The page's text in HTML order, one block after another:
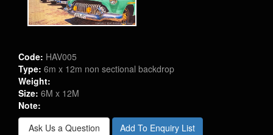
Code: HAV005
Type: 6m x 12m non sectional backdrop
Weight:
Size: 6M x 12M
Note:
Ask Us a Question
Add To Enquiry List